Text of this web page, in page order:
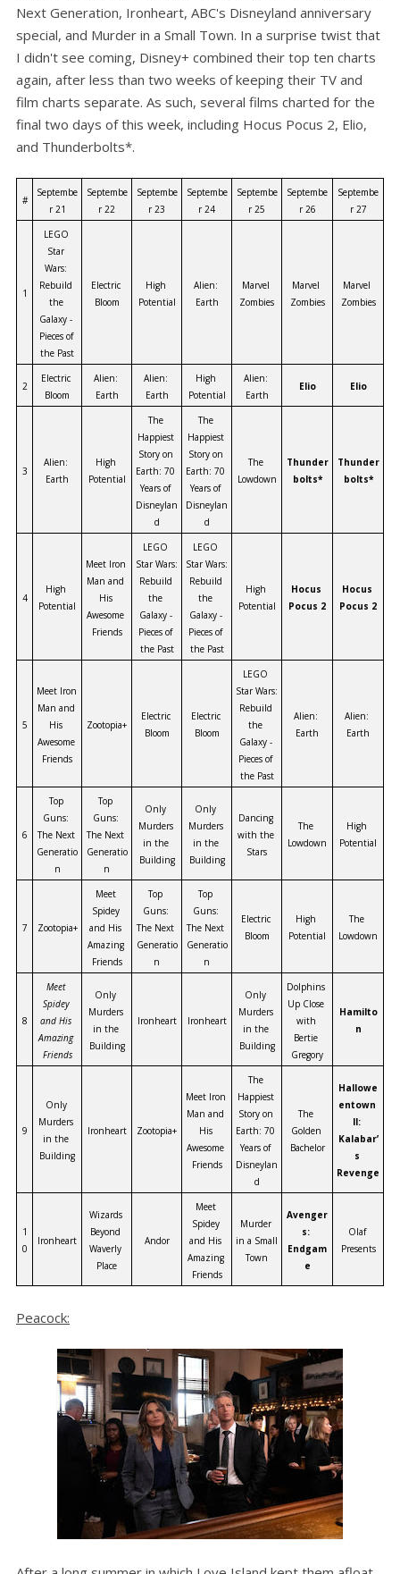
Next Generation, Ironheart, ABC's Disneyland anniversary
special, and Murder in a Small Town. In a surprise twist that
I didn't see coming, Disney+ combined their top ten charts
again, after less than two weeks of keeping their TV and
film charts separate. As such, several films charted for the
final two days of this week, including Hocus Pocus 2, Elio,
and Thunderbolts*.
#
Septembe
r 21
Septembe
r 22
Septembe
r 23
Septembe
r 24
Septembe
r 25
Septembe
r 26
Septembe
r 27
1
LEGO
Star
Wars:
Rebuild
the
Galaxy -
Pieces of
the Past
Electric
Bloom
High
Potential
Alien:
Earth
Marvel
Zombies
Marvel
Zombies
Marvel
Zombies
2
Electric
Bloom
Alien:
Earth
Alien:
Earth
High
Potential
Alien:
Earth
Elio Elio
3
Alien:
Earth
High
Potential
The
Happiest
Story on
Earth: 70
Years of
Disneylan
d
The
Happiest
Story on
Earth: 70
Years of
Disneylan
d
The
Lowdown
Thunder
bolts*
Thunder
bolts*
4
High
Potential
Meet Iron
Man and
His
Awesome
Friends
LEGO
Star Wars:
Rebuild
the
Galaxy -
Pieces of
the Past
LEGO
Star Wars:
Rebuild
the
Galaxy -
Pieces of
the Past
High
Potential
Hocus
Pocus 2
Hocus
Pocus 2
5
Meet Iron
Man and
His
Awesome
Friends
Zootopia+
Electric
Bloom
Electric
Bloom
LEGO
Star Wars:
Rebuild
the
Galaxy -
Pieces of
the Past
Alien:
Earth
Alien:
Earth
6
Top
Guns:
The Next
Generatio
n
Top
Guns:
The Next
Generatio
n
Only
Murders
in the
Building
Only
Murders
in the
Building
Dancing
with the
Stars
The
Lowdown
High
Potential
7 Zootopia+
Meet
Spidey
and His
Amazing
Friends
Top
Guns:
The Next
Generatio
n
Top
Guns:
The Next
Generatio
n
Electric
Bloom
High
Potential
The
Lowdown
8
Meet
Spidey
and His
Amazing
Friends
Only
Murders
in the
Building
Ironheart Ironheart
Only
Murders
in the
Building
Dolphins
Up Close
with
Bertie
Gregory
Hamilto
n
9
Only
Murders
in the
Building
Ironheart Zootopia+
Meet Iron
Man and
His
Awesome
Friends
The
Happiest
Story on
Earth: 70
Years of
Disneylan
d
The
Golden
Bachelor
Hallowe
entown
II:
Kalabar’
s
Revenge
1
0
Ironheart
Wizards
Beyond
Waverly
Place
Andor
Meet
Spidey
and His
Amazing
Friends
Murder
in a Small
Town
Avenger
s:
Endgam
e
Olaf
Presents
Peacock: